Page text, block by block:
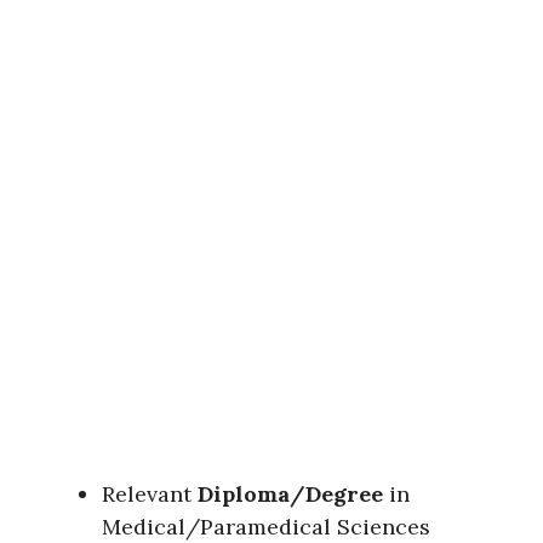
RelevantDiploma/Degree in
Medical/Paramedical Sciences